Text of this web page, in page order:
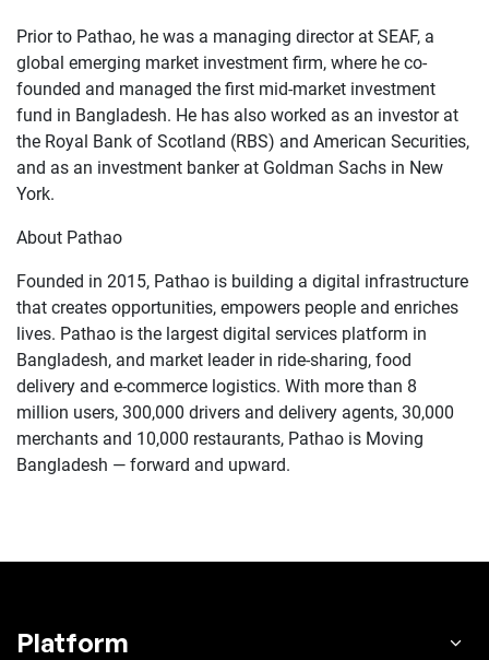
Prior to Pathao, he was a managing director at SEAF, a
global emerging market investment firm, where he co-
founded and managed the first mid-market investment
fund in Bangladesh. He has also worked as an investor at
the Royal Bank of Scotland (RBS) and American Securities,
and as an investment banker at Goldman Sachs in New
York.
About Pathao
Founded in 2015, Pathao is building a digital infrastructure
that creates opportunities, empowers people and enriches
lives. Pathao is the largest digital services platform in
Bangladesh, and market leader in ride-sharing, food
delivery and e-commerce logistics. With more than 8
million users, 300,000 drivers and delivery agents, 30,000
merchants and 10,000 restaurants, Pathao is Moving
Bangladesh — forward and upward.
Platform